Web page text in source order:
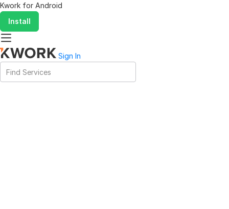
Kwork for Android
Install
Sign In